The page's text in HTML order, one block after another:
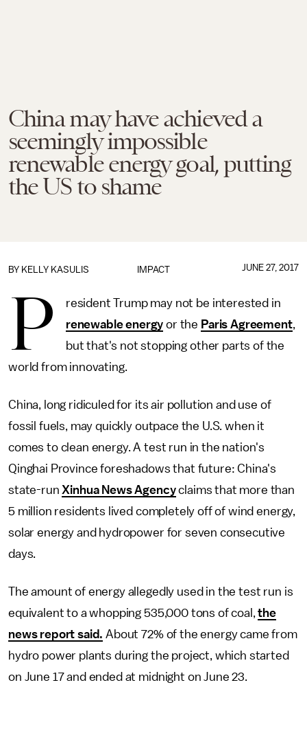
China may have achieved a
seemingly impossible
renewable energy goal, putting
the US to shame
IMPACT
BY KELLY KASULIS JUNE 27, 2017
P
resident Trump may not be interested in
renewable energy or the Paris Agreement,
but that's not stopping other parts of the
world from innovating.
China, long ridiculed for its air pollution and use of
fossil fuels, may quickly outpace the U.S. when it
comes to clean energy. A test run in the nation's
Qinghai Province foreshadows that future: China's
state-runXinhua News Agencyclaims that more than
5 million residents lived completely off of wind energy,
solar energy and hydropower for seven consecutive
days.
The amount of energy allegedly used in the test run is
equivalent to a whopping 535,000 tons of coal,the
news report said. About 72% of the energy came from
hydro power plants during the project, which started
on June 17 and ended at midnight on June 23.